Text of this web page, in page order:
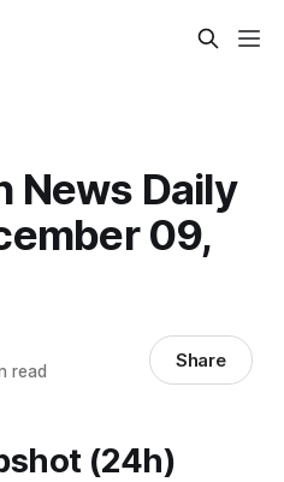
News Daily
09,
read Share
(24h)